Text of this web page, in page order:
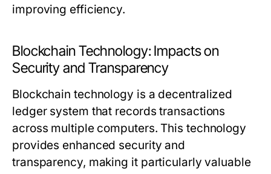
improving efficiency.
Blockchain Technology: Impacts on
Security and Transparency
Blockchain technology is a decentralized
ledger system that records transactions
across multiple computers. This technology
provides enhanced security and
transparency, making it particularly valuable